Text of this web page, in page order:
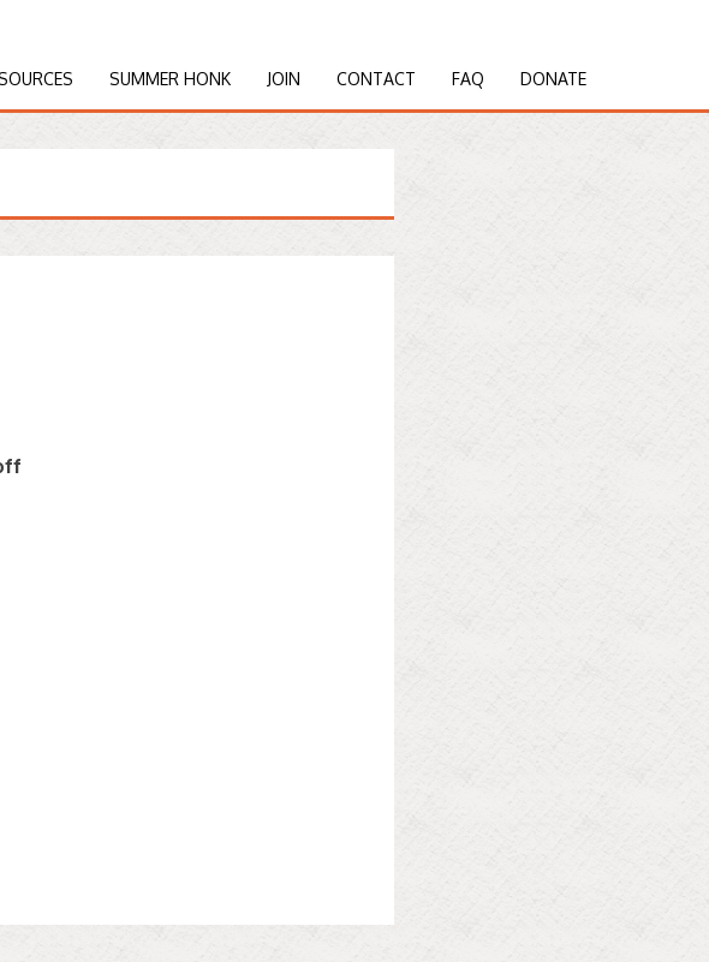
SUMMER HONK JOIN CONTACT FAQ DONATE